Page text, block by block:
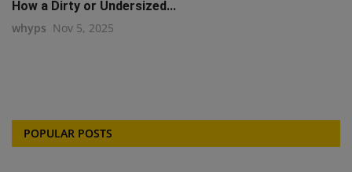
How a Dirty or Undersized...
whyps Nov 5, 2025
POPULAR POSTS